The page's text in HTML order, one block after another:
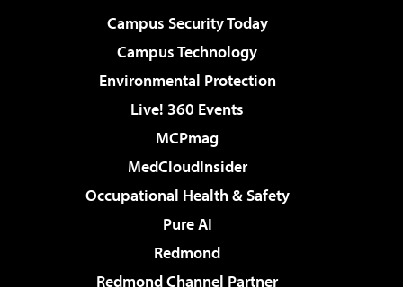
Campus Security Today
Campus Technology
Environmental Protection
Live! 360 Events
MCPmag
MedCloudInsider
Occupational Health & Safety
Pure AI
Redmond
Redmond Channel Partner